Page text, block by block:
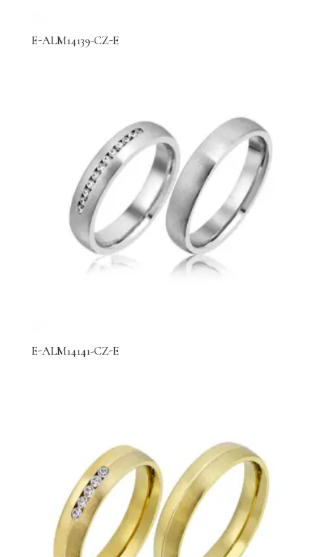
E-ALM14139-CZ-E
E-ALM14141-CZ-E